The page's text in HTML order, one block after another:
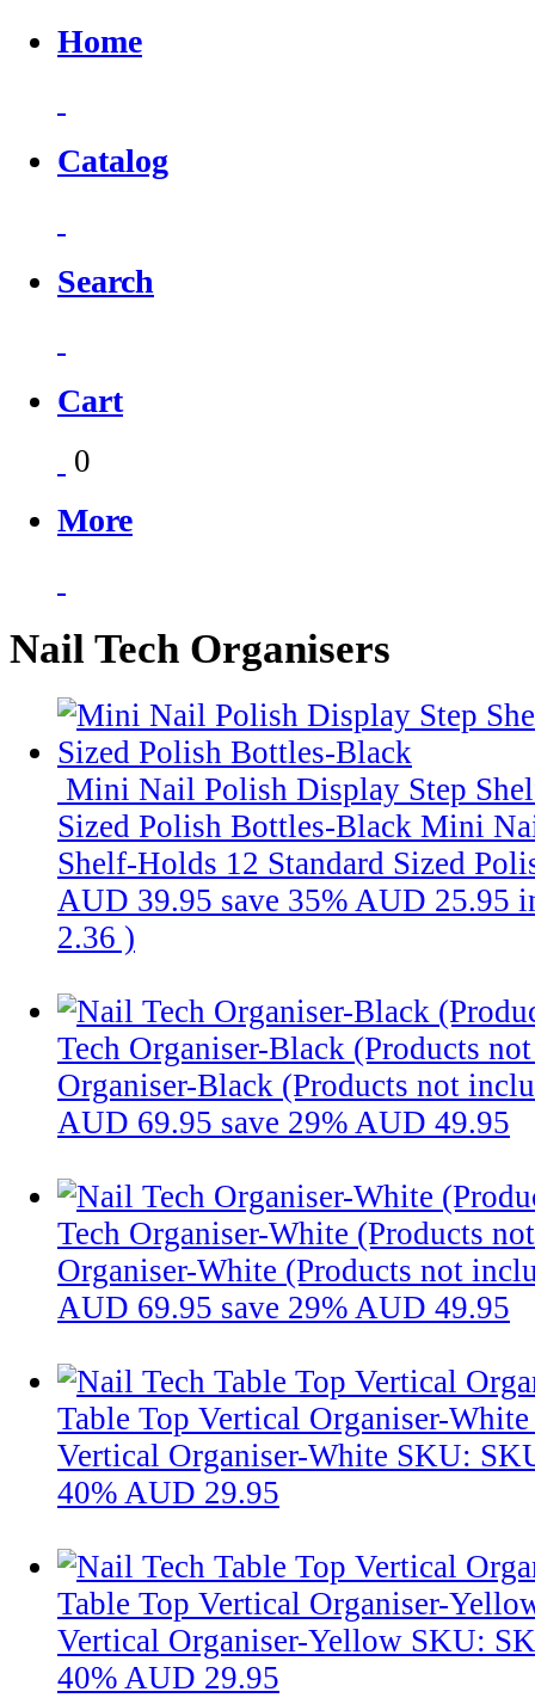
Home
Catalog
Search
Cart
0
More
Nail Tech Organisers
Mini Nail Polish Display Step
Sized Polish Bottles-Black Mini
Shelf-Holds 12 Standard Sized
AUD 39.95 save 35% AUD 25.95
2.36 )
Tech Organiser-Black (Products
Organiser-Black (Products not
AUD 69.95 save 29% AUD 49.95
Tech Organiser-White (Products
Organiser-White (Products not
AUD 69.95 save 29% AUD 49.95
Table Top Vertical Organiser-White
Vertical Organiser-White SKU:
40% AUD 29.95
Table Top Vertical Organiser-
Vertical Organiser-Yellow SKU:
40% AUD 29.95